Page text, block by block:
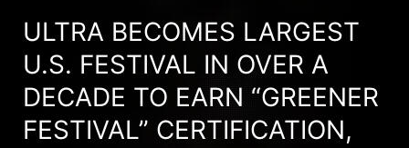
ULTRA BECOMES LARGEST
U.S. FESTIVAL IN OVER A
DECADE TO EARN “GREENER
FESTIVAL” CERTIFICATION,